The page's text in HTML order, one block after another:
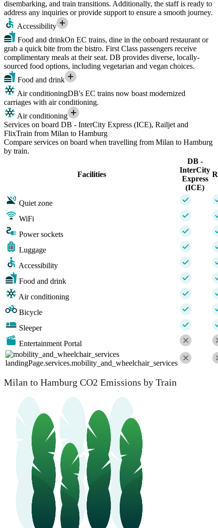
disembarking, and train transitions. Additionally, the staff is ready to
address any inquiries or provide support to ensure a smooth journey.
Accessibility
Food and drinkOn EC trains, dine in the onboard restaurant or
grab a quick bite from the bistro. First Class passengers receive
complimentary meals at their seat. DB provides diverse, locally-
sourced food options, including vegetarian and vegan choices.
Food and drink
Air conditioningDB's EC trains now boast modernized
carriages with air conditioning.
Air conditioning
Services on board DB - InterCity Express (ICE), Railjet and
FlixTrain from Milan to Hamburg
Compare services on board when travelling from Milan to Hamburg
by train.
Facilities
DB -
InterCity
Express
(ICE)
Quiet zone
WiFi
Power sockets
Luggage
Accessibility
Food and drink
Air conditioning
Bicycle
Sleeper
Entertainment Portal
landingPage.services.mobility_and_wheelchair_services
Milan to Hamburg CO2 Emissions by Train